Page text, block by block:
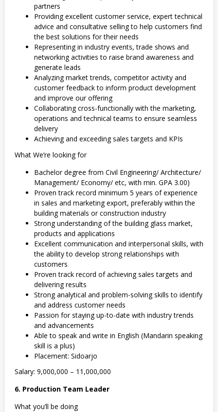
partners
Providing excellent customer service, expert technical
advice and consultative selling to help customers find
the best solutions for their needs
Representing in industry events, trade shows and
networking activities to raise brand awareness and
generate leads
Analyzing market trends, competitor activity and
customer feedback to inform product development
and improve our offering
Collaborating cross-functionally with the marketing,
operations and technical teams to ensure seamless
delivery
Achieving and exceeding sales targets and KPIs
What We’re looking for
Bachelor degree from Civil Engineering/ Architecture/
Management/ Economy/ etc, with min. GPA 3.00)
Proven track record minimum 5 years of experience
in sales and marketing export, preferably within the
building materials or construction industry
Strong understanding of the building glass market,
products and applications
Excellent communication and interpersonal skills, with
the ability to develop strong relationships with
customers
Proven track record of achieving sales targets and
delivering results
Strong analytical and problem-solving skills to identify
and address customer needs
Passion for staying up-to-date with industry trends
and advancements
Able to speak and write in English (Mandarin speaking
skill is a plus)
Placement: Sidoarjo
Salary: 9,000,000 – 11,000,000
6. Production Team Leader
What you’ll be doing